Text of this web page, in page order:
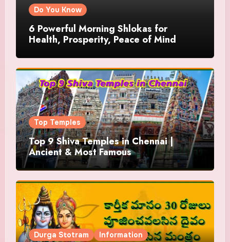
Do You Know
6 Powerful Morning Shlokas for
Health, Prosperity, Peace of Mind
Top Temples
Top 9 Shiva Temples in Chennai |
Ancient & Most Famous
Durga Stotram Information